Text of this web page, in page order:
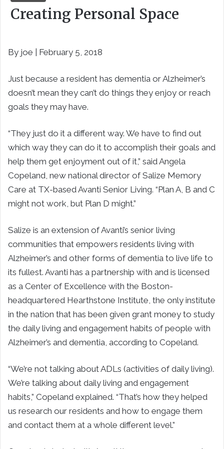
Creating Personal Space
By joe | February 5, 2018
Just because a resident has dementia or Alzheimer’s
doesn’t mean they can’t do things they enjoy or reach
goals they may have.
“They just do it a different way. We have to find out
which way they can do it to accomplish their goals and
help them get enjoyment out of it,” said Angela
Copeland, new national director of Salize Memory
Care at TX-based Avanti Senior Living. “Plan A, B and C
might not work, but Plan D might.”
Salize is an extension of Avanti’s senior living
communities that empowers residents living with
Alzheimer’s and other forms of dementia to live life to
its fullest. Avanti has a partnership with and is licensed
as a Center of Excellence with the Boston-
headquartered Hearthstone Institute, the only institute
in the nation that has been given grant money to study
the daily living and engagement habits of people with
Alzheimer’s and dementia, according to Copeland.
“We’re not talking about ADLs (activities of daily living).
We’re talking about daily living and engagement
habits,” Copeland explained. “That’s how they helped
us research our residents and how to engage them
and contact them at a whole different level.”